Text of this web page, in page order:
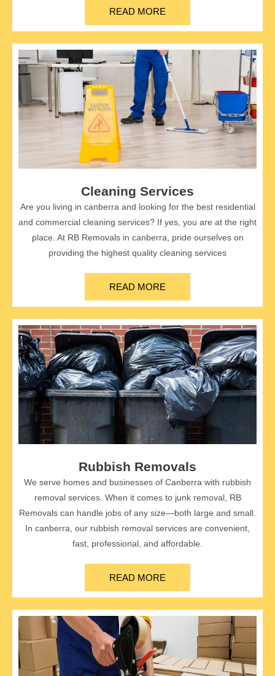
READ MORE
Cleaning Services
Are you living in canberra and looking for the best residential
and commercial cleaning services? If yes, you are at the right
place. At RB Removals in canberra, pride ourselves on
providing the highest quality cleaning services
READ MORE
Rubbish Removals
We serve homes and businesses of Canberra with rubbish
removal services. When it comes to junk removal, RB
Removals can handle jobs of any size—both large and small.
In canberra, our rubbish removal services are convenient,
fast, professional, and affordable.
READ MORE